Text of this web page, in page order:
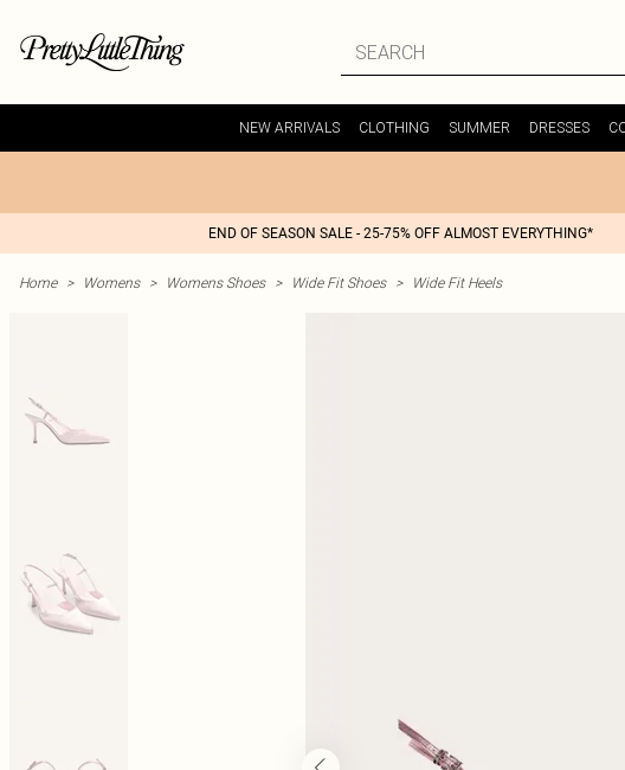
NEW ARRIVALS CLOTHING SUMMER DRESSES
END OF SEASON SALE - 25-75% OFF ALMOST EVERYTHING*
Home > Womens > Womens Shoes > Wide Fit Shoes > Wide Fit Heels